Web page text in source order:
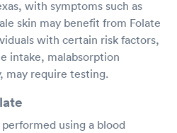
with symptoms such as
skin may benefit from Folate
with certain risk factors,
intake, malabsorption
may require testing.
using a blood